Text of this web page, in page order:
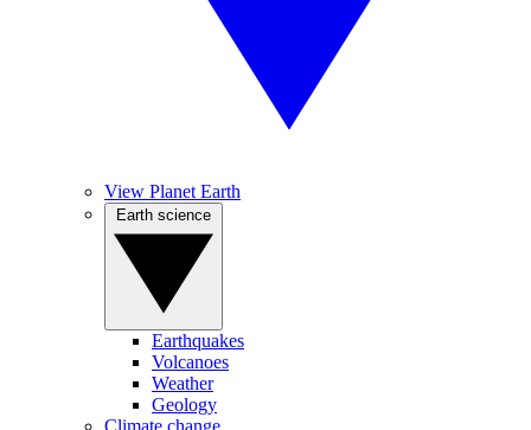
View Planet Earth
Earthquakes
Volcanoes
Weather
Geology
Climate change